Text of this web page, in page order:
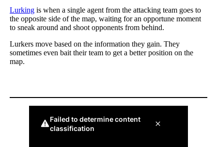
Lurking is when a single agent from the attacking team goes to
the opposite side of the map, waiting for an opportune moment
to sneak around and shoot opponents from behind.
Lurkers move based on the information they gain. They
sometimes even bait their team to get a better position on the
map.